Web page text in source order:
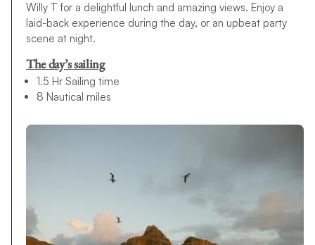
Willy T for a delightful lunch and amazing views. Enjoy a
laid-back experience during the day, or an upbeat party
scene at night.
The day’s sailing
1.5 Hr Sailing time
8 Nautical miles